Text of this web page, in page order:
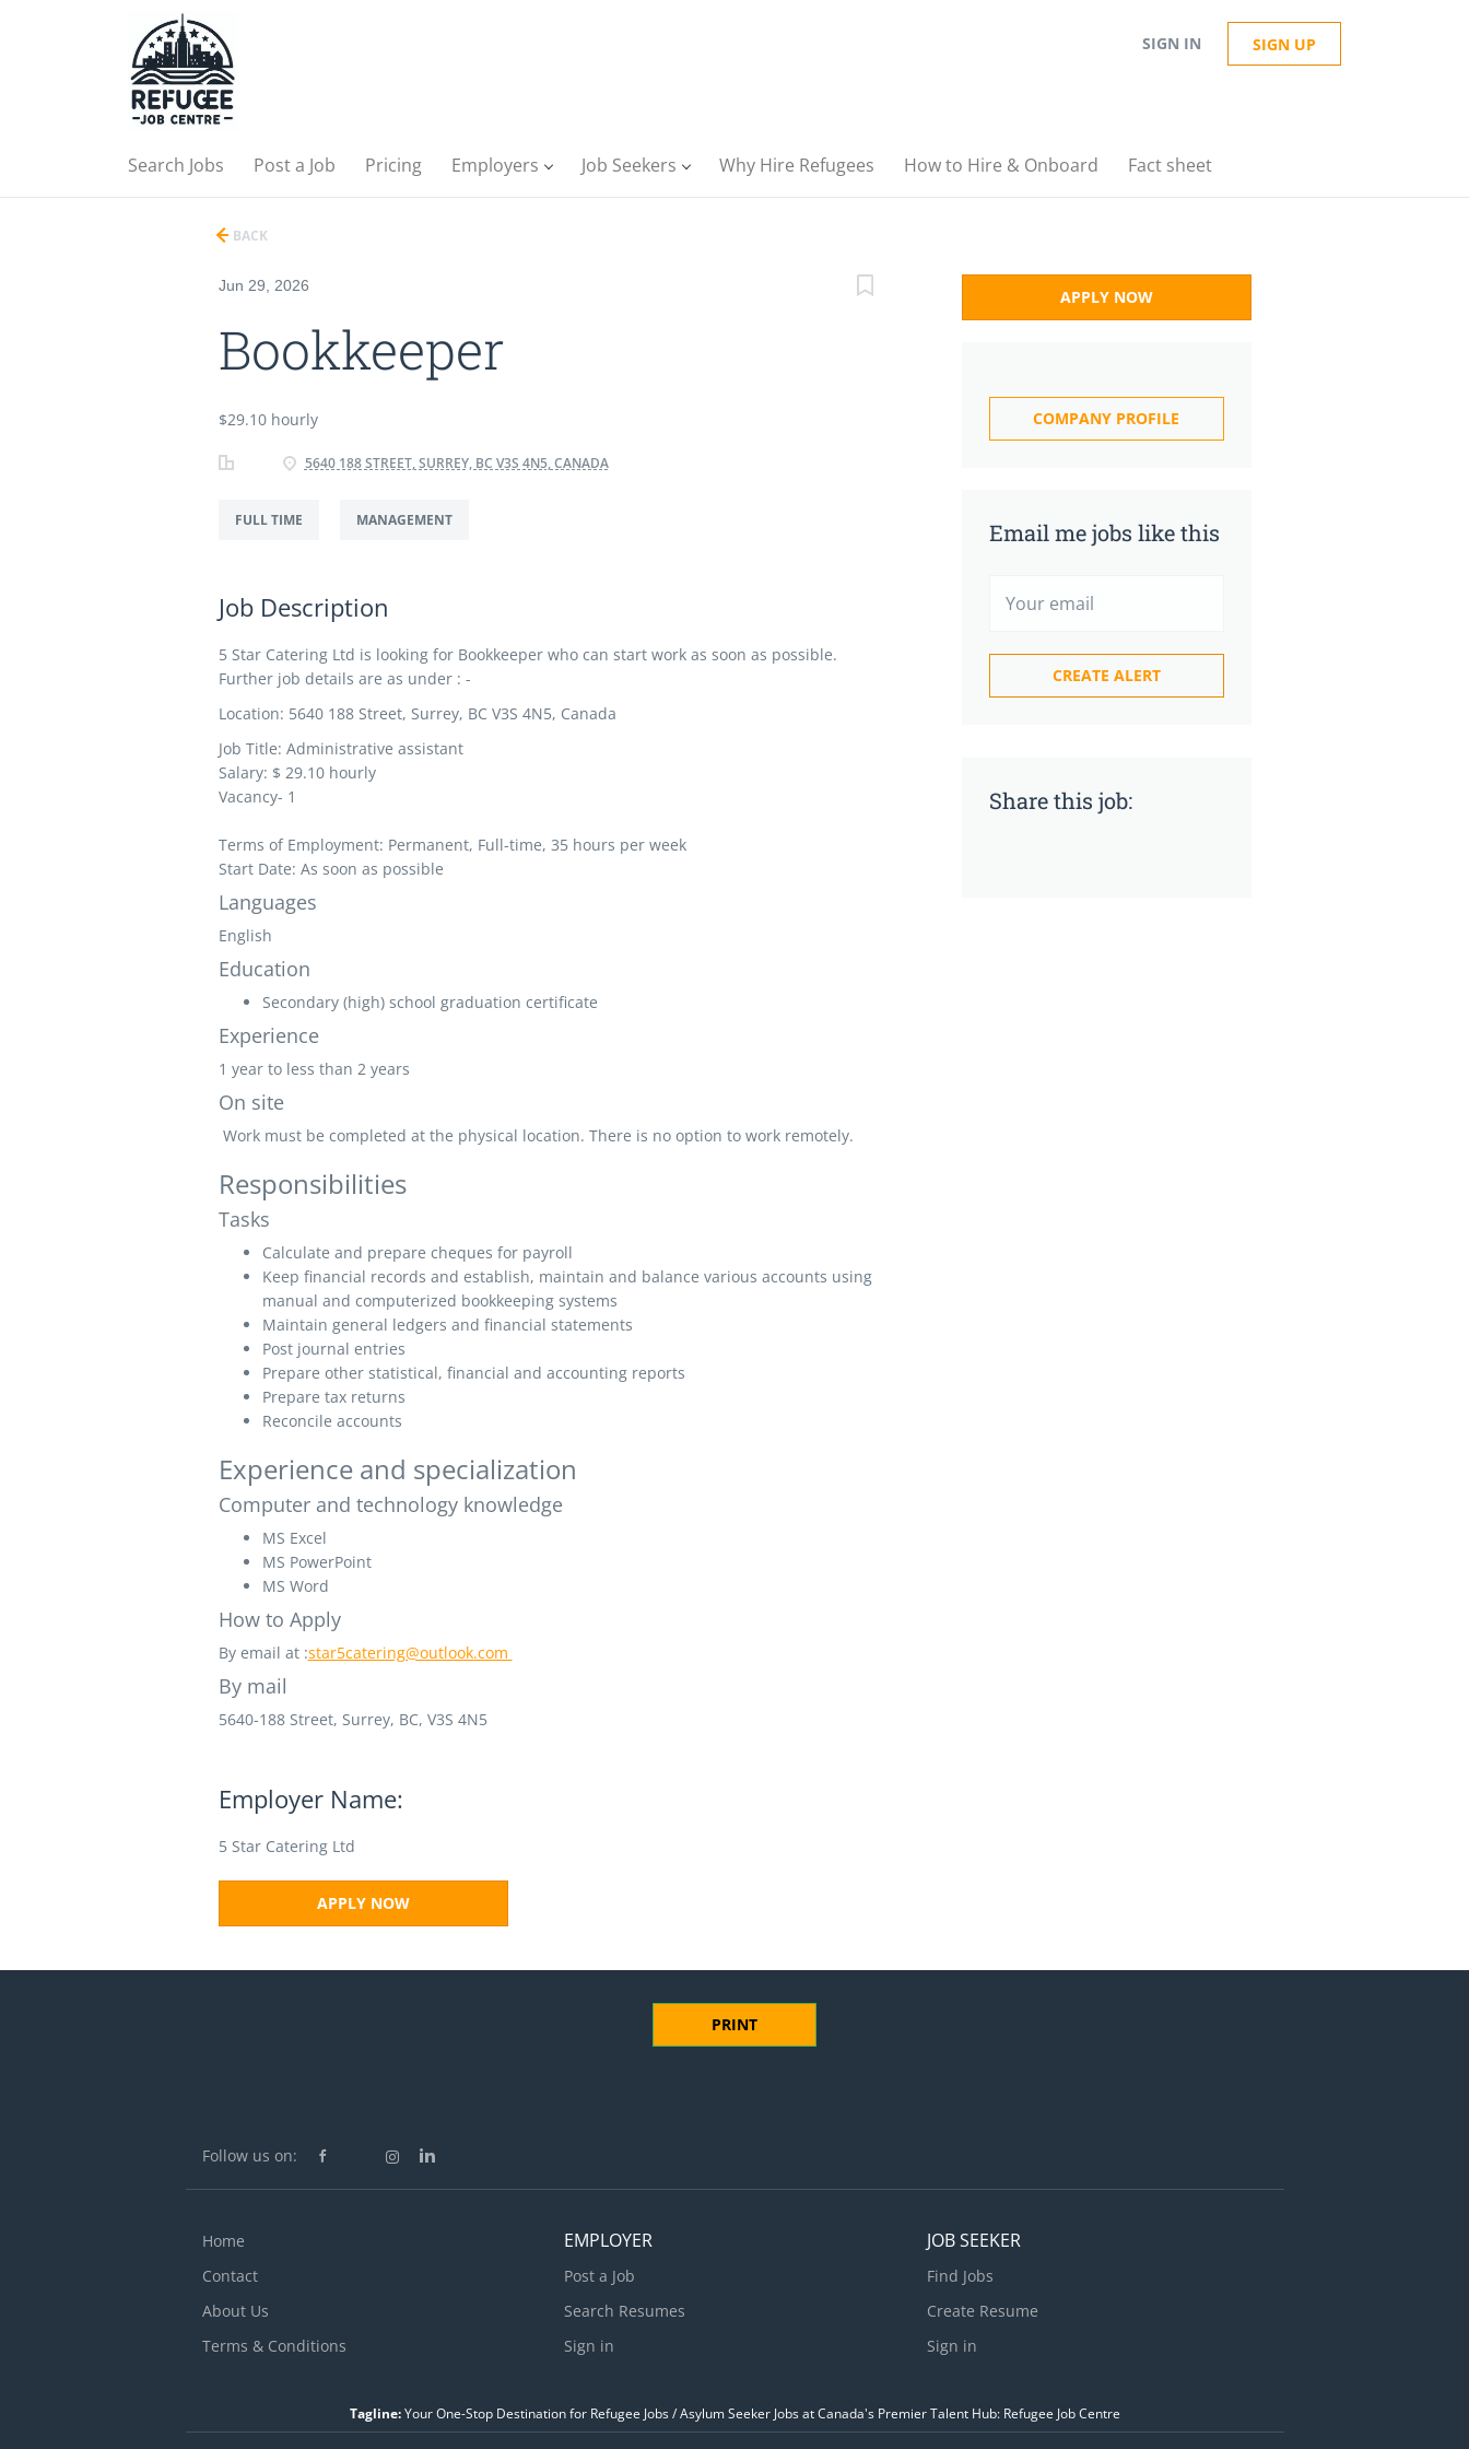
SIGN IN SIGN UP
Search Jobs Post a Job Pricing Employers Job Seekers Why Hire Refugees How to Hire & Onboard Fact sheet
BACK
Jun 29, 2026
Bookkeeper
$29.10 hourly
5640 188 STREET, SURREY, BC V3S 4N5, CANADA
FULL TIME MANAGEMENT
Job Description
5 Star Catering Ltd is looking for Bookkeeper who can start work as soon as possible.
Further job details are as under : -
Location: 5640 188 Street, Surrey, BC V3S 4N5, Canada
Job Title: Administrative assistant
Salary: $ 29.10hourly
Vacancy- 1
Terms of Employment: Permanent, Full-time, 35 hours per week
Start Date: As soon as possible
Languages
English
Education
Secondary (high) school graduation certificate
Experience
1 year to less than 2 years
On site
Work must be completed at the physical location. There is no option to work remotely.
Responsibilities
Tasks
Calculate and prepare cheques for payroll
Keep financial records and establish, maintain and balance various accounts using
manual and computerized bookkeeping systems
Maintain general ledgers and financial statements
Post journal entries
Prepare other statistical, financial and accounting reports
Prepare tax returns
Reconcile accounts
Experience and specialization
Computer and technology knowledge
MS Excel
MS PowerPoint
MS Word
How to Apply
By email at :star5catering@outlook.com
By mail
5640-188 Street, Surrey, BC, V3S 4N5
Employer Name:
5 Star Catering Ltd
APPLY NOW
APPLY NOW
COMPANY PROFILE
Email me jobs like this
Share this job:
PRINT
Follow us on:
Home
Contact
About Us
Terms & Conditions
EMPLOYER
Post a Job
Search Resumes
Sign in
JOB SEEKER
Find Jobs
Create Resume
Sign in
Tagline:Your One-Stop Destination for Refugee Jobs / Asylum Seeker Jobs at Canada's Premier Talent Hub: Refugee Job Centre